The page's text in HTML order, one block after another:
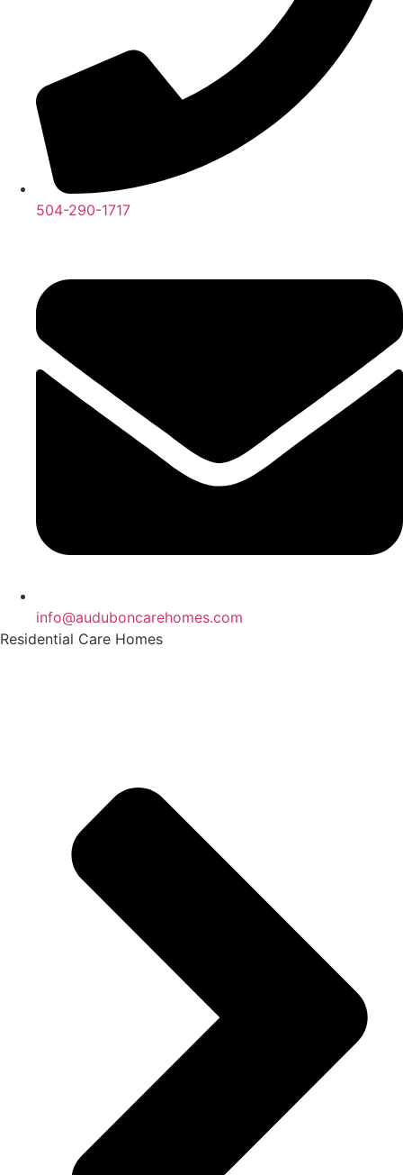
504-290-1717
info@auduboncarehomes.com
Residential Care Homes